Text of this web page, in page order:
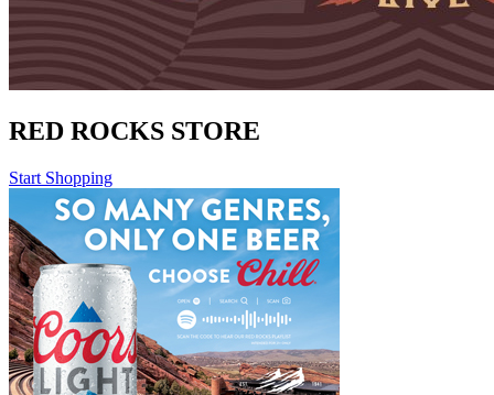
RED ROCKS STORE
Start Shopping